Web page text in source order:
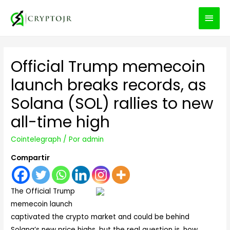
Official Trump memecoin
launch breaks records, as
Solana (SOL) rallies to new
all-time high
Cointelegraph / Poradmin
Compartir
The Official Trump
memecoin launch
captivated the crypto market and could be behind